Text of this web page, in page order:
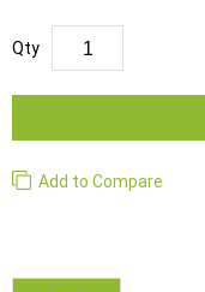
Qty
Add to Compare